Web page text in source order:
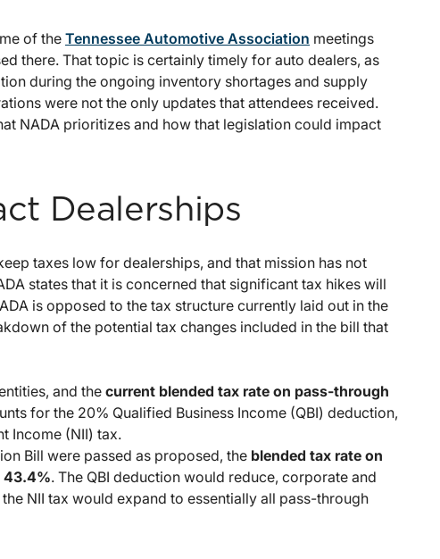
of the Tennessee Automotive Association meetings
there. That topic is certainly timely for auto dealers, as
during the ongoing inventory shortages and supply
were not the only updates that attendees received.
NADA prioritizes and how that legislation could impact
Dealerships
taxes low for dealerships, and that mission has not
states that it is concerned that significant tax hikes will
is opposed to the tax structure currently laid out in the
of the potential tax changes included in the bill that
and the current blended tax rate on pass-through
for the 20% Qualified Business Income (QBI) deduction,
Income (NII) tax.
Bill were passed as proposed, the blended tax rate on
43.4%. The QBI deduction would reduce, corporate and
NII tax would expand to essentially all pass-through